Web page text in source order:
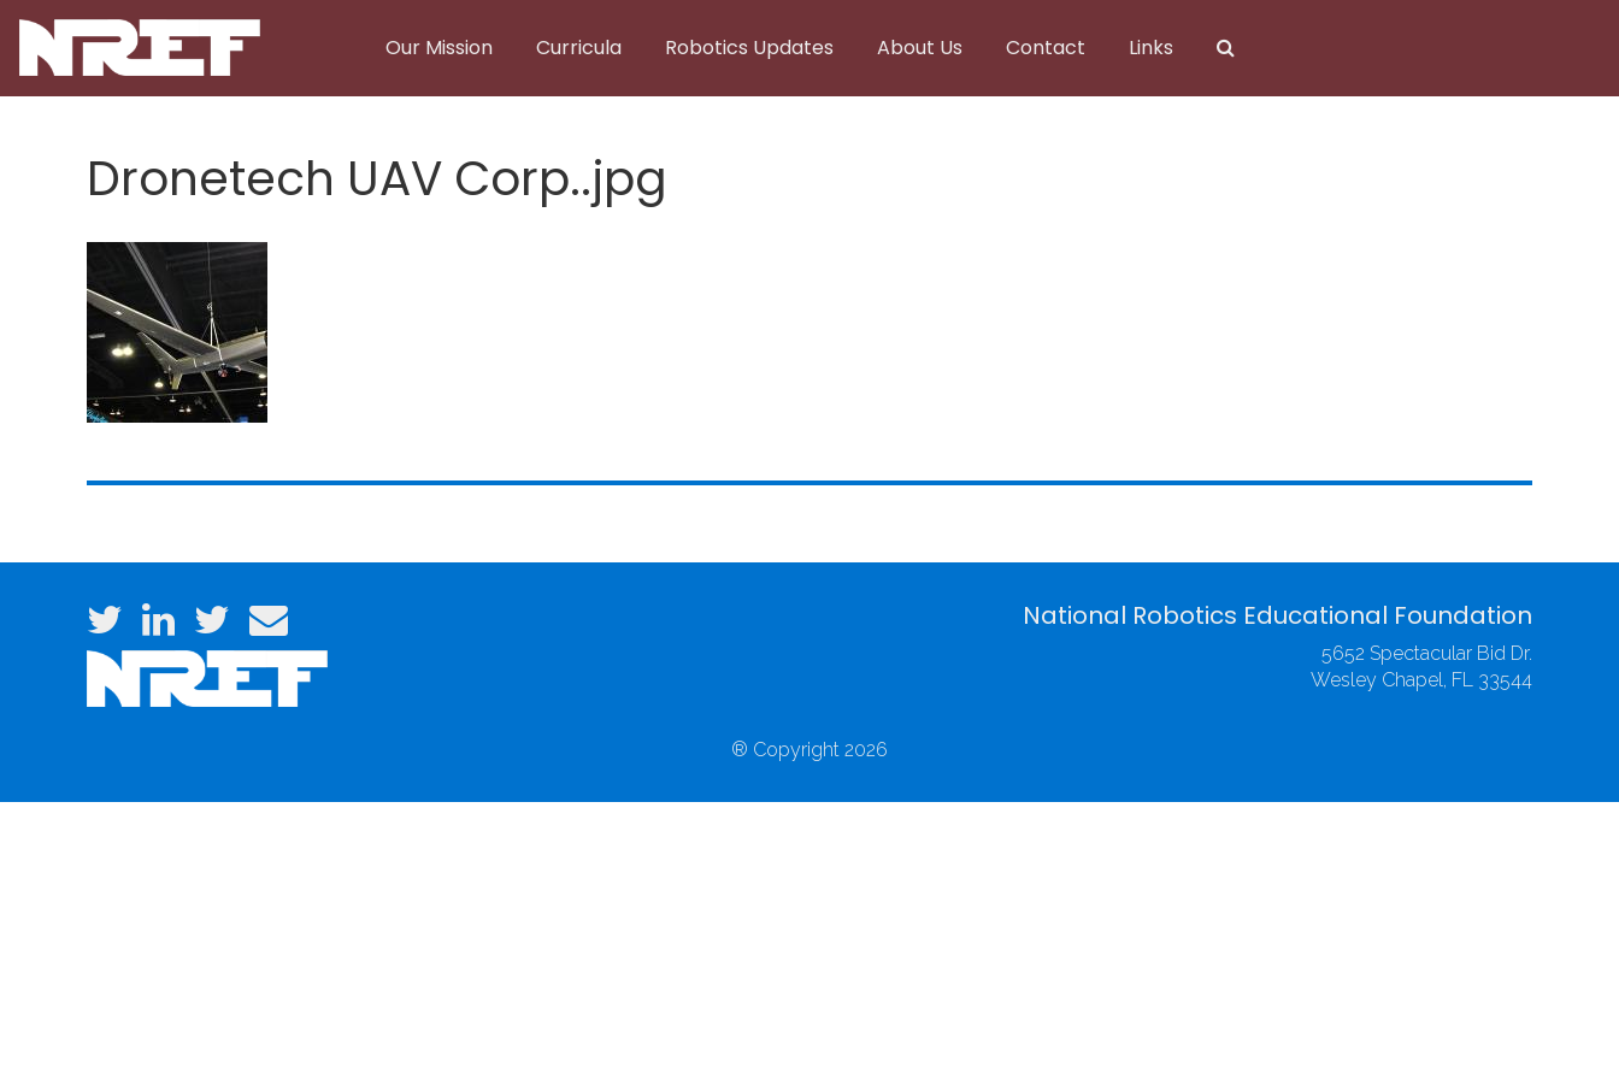
Our Mission Curricula Robotics Updates About Us Contact Links
Dronetech UAV Corp..jpg
National Robotics Educational Foundation
5652 Spectacular Bid Dr.
Wesley Chapel, FL 33544
® Copyright 2026